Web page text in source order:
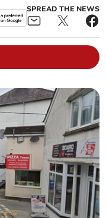
SPREAD THE NEWS